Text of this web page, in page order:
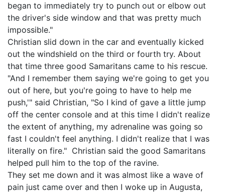
began to immediately try to punch out or elbow out
the driver's side window and that was pretty much
impossible."
Christian slid down in the car and eventually kicked
out the windshield on the third or fourth try. About
that time three good Samaritans came to his rescue.
"And I remember them saying we're going to get you
out of here, but you're going to have to help me
push,'" said Christian, "So I kind of gave a little jump
off the center console and at this time I didn't realize
the extent of anything, my adrenaline was going so
fast I couldn't feel anything. I didn't realize that I was
literally on fire." Christian said the good Samaritans
helped pull him to the top of the ravine.
They set me down and it was almost like a wave of
pain just came over and then I woke up in Augusta,